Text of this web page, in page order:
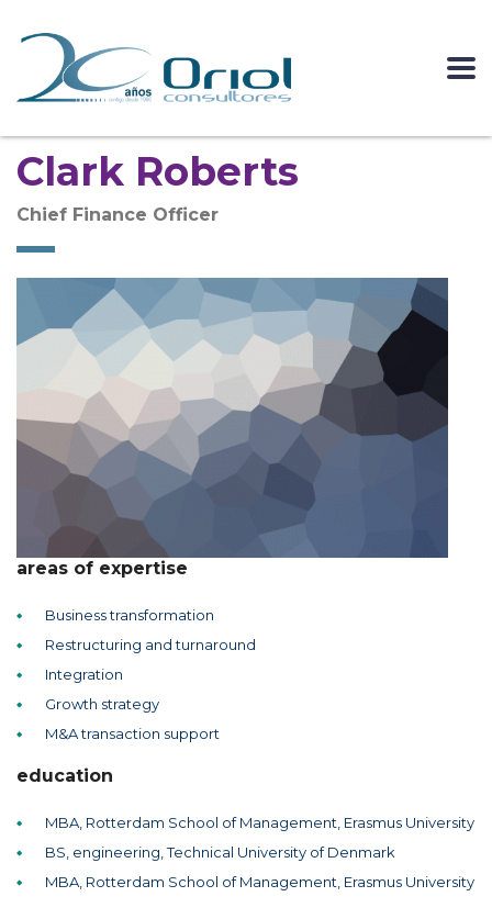
Clark Roberts
Chief Finance Officer
areas of expertise
Business transformation
Restructuring and turnaround
Integration
Growth strategy
M&A transaction support
education
MBA, Rotterdam School of Management, Erasmus University
BS, engineering, Technical University of Denmark
MBA, Rotterdam School of Management, Erasmus University